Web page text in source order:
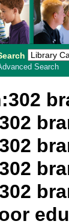
Search